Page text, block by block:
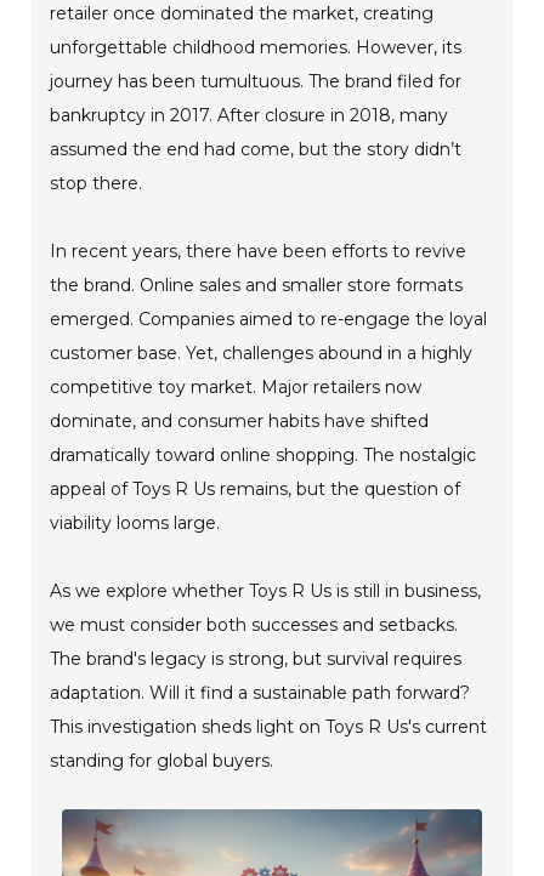
retailer once dominated the market, creating
unforgettable childhood memories. However, its
journey has been tumultuous. The brand filed for
bankruptcy in 2017. After closure in 2018, many
assumed the end had come, but the story didn’t
stop there.
In recent years, there have been efforts to revive
the brand. Online sales and smaller store formats
emerged. Companies aimed to re-engage the loyal
customer base. Yet, challenges abound in a highly
competitive toy market. Major retailers now
dominate, and consumer habits have shifted
dramatically toward online shopping. The nostalgic
appeal of Toys R Us remains, but the question of
viability looms large.
As we explore whether Toys R Us is still in business,
we must consider both successes and setbacks.
The brand's legacy is strong, but survival requires
adaptation. Will it find a sustainable path forward?
This investigation sheds light on Toys R Us's current
standing for global buyers.